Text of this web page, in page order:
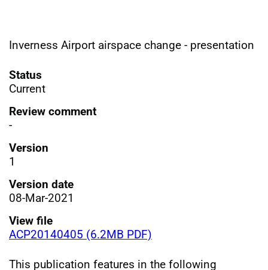
Inverness Airport airspace change - presentation
Status
Current
Review comment
-
Version
1
Version date
08-Mar-2021
View file
ACP20140405 (6.2MB PDF)
This publication features in the following